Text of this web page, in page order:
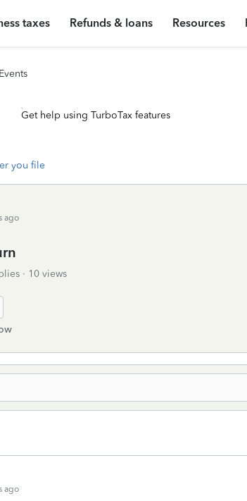
taxes Refunds & loans Resources
Events
Get help using TurboTax features
you file
ago
10 views
ago